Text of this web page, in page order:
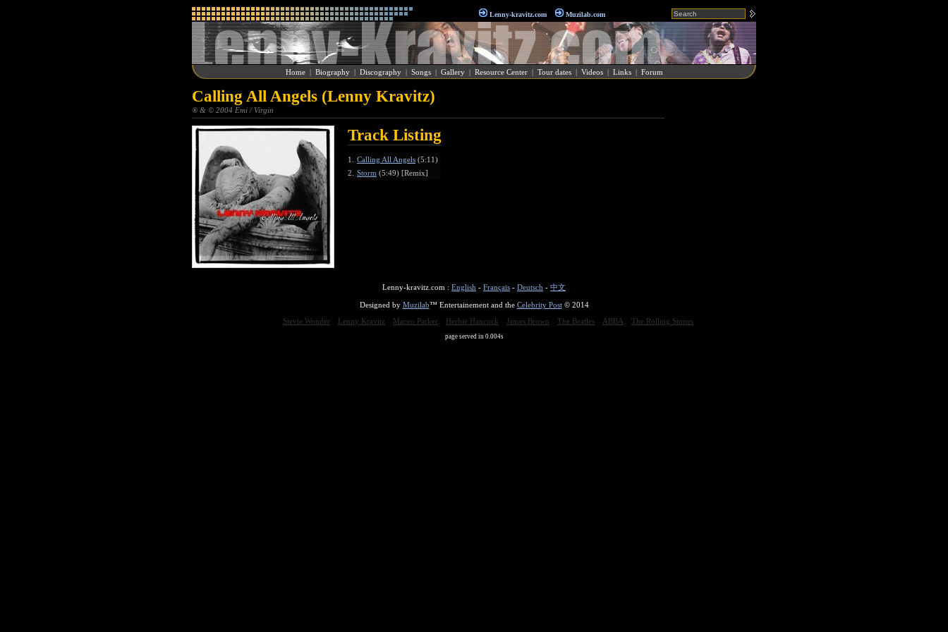
Lenny-kravitz.com Muzilab.com
Home| Biography| Discography| Songs| Gallery| Resource Center| Tour dates| Videos| Links| Forum
Calling All Angels (Lenny Kravitz)
® & © 2004 Emi / Virgin
Track Listing
1. Calling All Angels (5:11)
2. Storm (5:49) [Remix]
Lenny-kravitz.com : English - Français - Deutsch - 中文
Designed by Muzilab™ Entertainement and the Celebrity Post© 2014
Stevie Wonder
Lenny Kravitz Maceo Parker Herbie Hancock James Brown The Beatles ABBA The Rolling Stones
page served in 0.004s